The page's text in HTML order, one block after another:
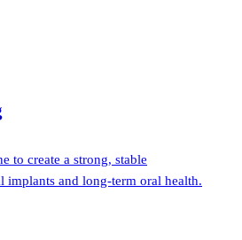
to create a strong, stable
implants and long-term oral health.